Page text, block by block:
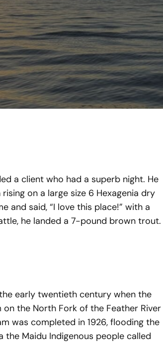
a client who had a superb night. He
on a large size 6 Hexagenia dry
and said, “I love this place!” with a
he landed a 7-pound brown trout.
early twentieth century when the
the North Fork of the Feather River
was completed in 1926, flooding the
the Maidu Indigenous people called